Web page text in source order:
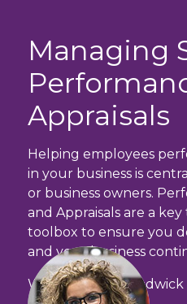
Managing
Appraisals
Helping employees
in your business is
or business owners.
and Appraisals are a
toolbox to ensure you
and your business
With Amanda Chadwick